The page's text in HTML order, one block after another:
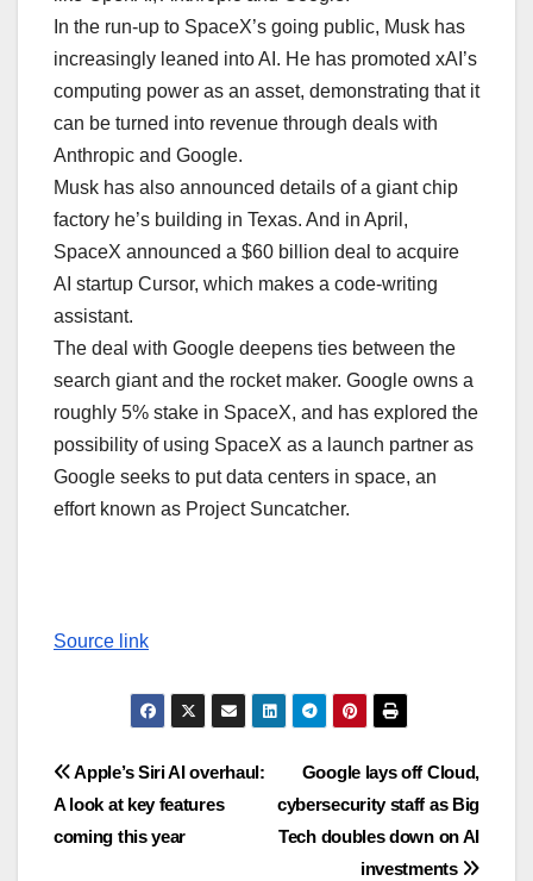
In the run-up to SpaceX’s going public, Musk has
increasingly leaned into AI. He has promoted xAI’s
computing power as an asset, demonstrating that it
can be turned into revenue through deals with
Anthropic and Google.
Musk has also announced details of a giant chip
factory he’s building in Texas. And in April,
SpaceX announced a $60 billion deal to acquire
AI startup Cursor, which makes a code-writing
assistant.
The deal with Google deepens ties between the
search giant and the rocket maker. Google owns a
roughly 5% stake in SpaceX, and has explored the
possibility of using SpaceX as a launch partner as
Google seeks to put data centers in space, an
effort known as Project Suncatcher.
Source link
Post
navigation
Google lays off Cloud,
cybersecurity staff as Big
Tech doubles down on AI
investments
Apple’s Siri AI overhaul:
A look at key features
coming this year